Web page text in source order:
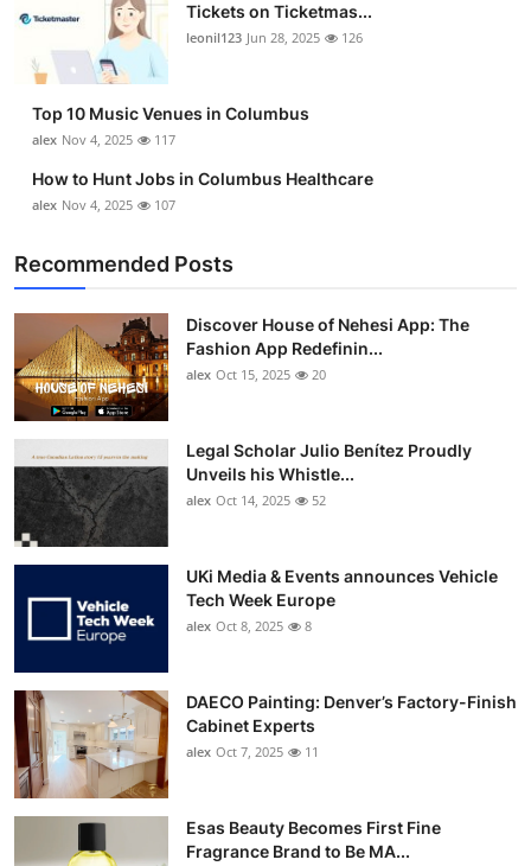
Top 10
How To
Support Number
Tickets on Ticketmas...
leonil123 Jun 28, 2025 126
Top 10 Music Venues in Columbus
alex Nov 4, 2025 117
How to Hunt Jobs in Columbus Healthcare
alex Nov 4, 2025 107
Recommended Posts
Discover House of Nehesi App: The
Fashion App Redefinin...
alex Oct 15, 2025 20
Legal Scholar Julio Benítez Proudly
Unveils his Whistle...
alex Oct 14, 2025 52
UKi Media & Events announces Vehicle
Tech Week Europe
alex Oct 8, 2025 8
DAECO Painting: Denver’s Factory-Finish
Cabinet Experts
alex Oct 7, 2025 11
Esas Beauty Becomes First Fine
Fragrance Brand to Be MA...